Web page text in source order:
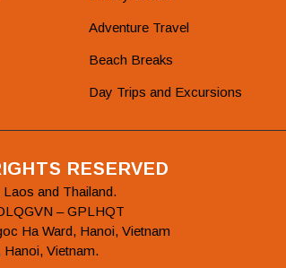
Adventure Travel
Beach Breaks
Day Trips and Excursions
RESERVED
and Thailand.
– GPLHQT
Ha Ward, Hanoi, Vietnam
Vietnam.